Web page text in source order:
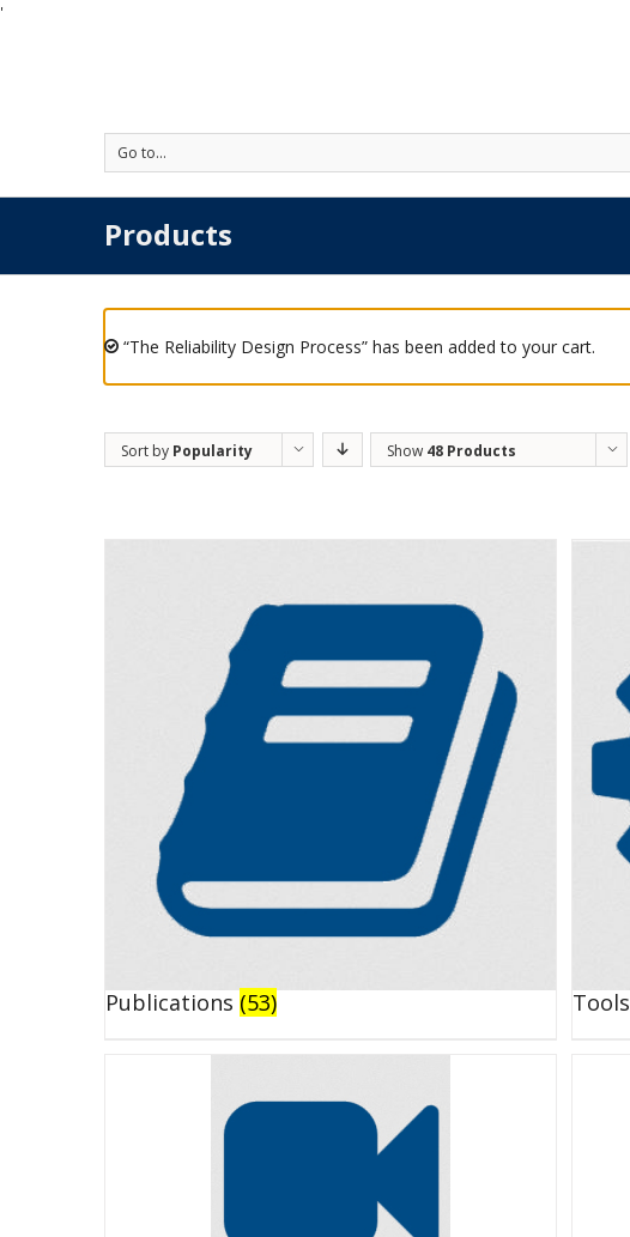
'
Go to...
Products
“The Reliability Design Process” has been added to your cart.
Sort by Popularity Show 48 Products
Publications (53) Tools